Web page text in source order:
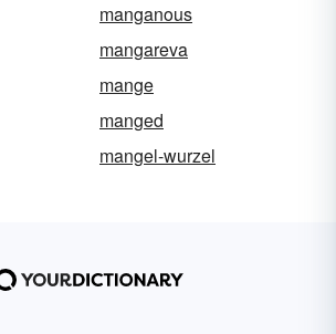
manganous
mangareva
mange
manged
mangel-wurzel